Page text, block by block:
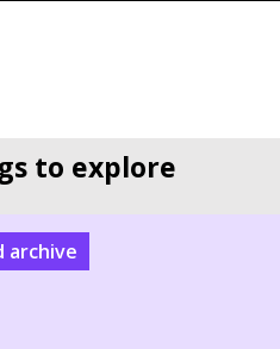
to explore
archive